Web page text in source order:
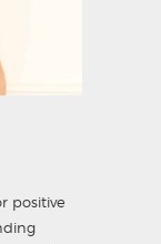
positive